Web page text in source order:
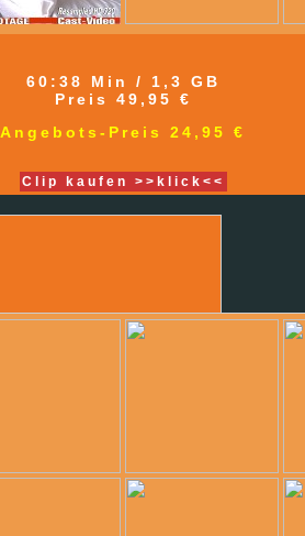
60:38 Min / 1,3 GB
Preis 49,95 €
Angebots-Preis 24,95 €
Clip kaufen >>klick<<